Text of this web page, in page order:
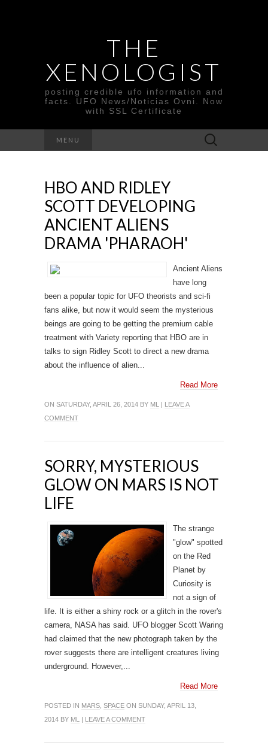
THE
XENOLOGIST
posting credible ufo information and
facts. UFO News/Noticias Ovni. Now
with SSL Certificate
MENU
Search
for:
HBO AND RIDLEY
SCOTT DEVELOPING
ANCIENT ALIENS
DRAMA 'PHARAOH'
Ancient Aliens
have long
been a popular topic for UFO theorists and sci-fi
fans alike, but now it would seem the mysterious
beings are going to be getting the premium cable
treatment with Variety reporting that HBO are in
talks to sign Ridley Scott to direct a new drama
about the influence of alien...
Read More
ON SATURDAY, APRIL 26, 2014 BY ML | LEAVE A
COMMENT
SORRY, MYSTERIOUS
GLOW ON MARS IS NOT
LIFE
The strange
"glow" spotted
on the Red
Planet by
Curiosity is
not a sign of
life. It is either a shiny rock or a glitch in the rover's
camera, NASA has said. UFO blogger Scott Waring
had claimed that the new photograph taken by the
rover suggests there are intelligent creatures living
underground. However,...
Read More
POSTED IN MARS SPACE ON SUNDAY, APRIL 13,
2014 BY ML | LEAVE A COMMENT